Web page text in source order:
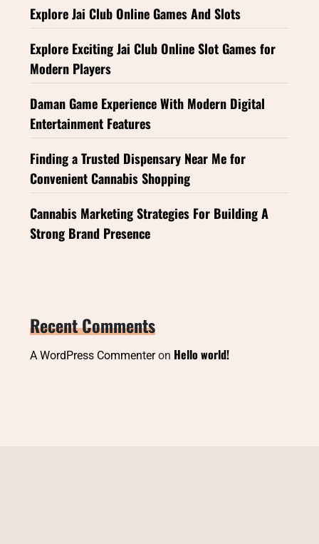
Explore Jai Club Online Games And Slots
Explore Exciting Jai Club Online Slot Games for
Modern Players
Daman Game Experience With Modern Digital
Entertainment Features
Finding a Trusted Dispensary Near Me for
Convenient Cannabis Shopping
Cannabis Marketing Strategies For Building A
Strong Brand Presence
Recent Comments
A WordPress Commenteron Hello world!